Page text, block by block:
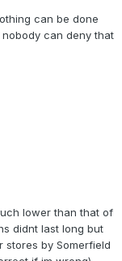
can be done
can deny that
lower than that of
didnt last long but
stores by Somerfield